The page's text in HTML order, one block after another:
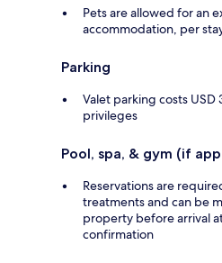
Pets are allowed for an
accommodation, per
Parking
Valet parking costs
privileges
Pool, spa, & gym (if
Reservations are
treatments and can be
property before arrival
confirmation